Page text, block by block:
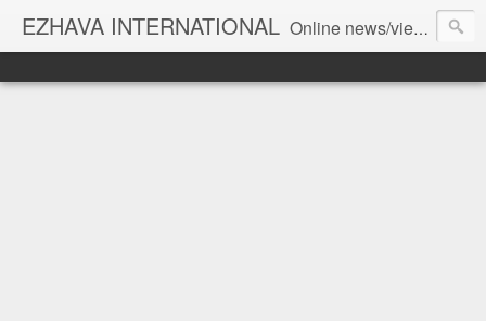
EZHAVA INTERNATIONAL Online news/views JOURNAL... Connecting the community worldwide Editorial Director: Prem Chandran